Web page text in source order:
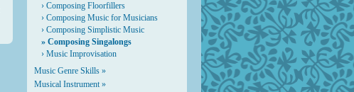
› Composing Floorfillers
› Composing Music for Musicians
› Composing Simplistic Music
» Composing Singalongs
› Music Improvisation
Music Genre Skills »
Musical Instrument »